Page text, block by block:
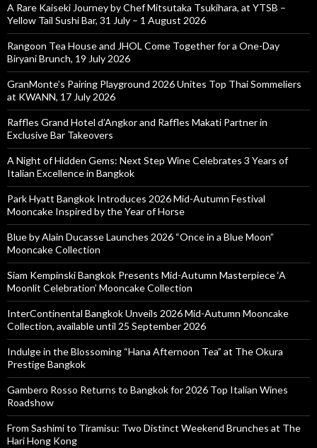
A Rare Kaiseki Journey by Chef Mitsutaka Tsukihara, at YTSB –
Yellow Tail Sushi Bar, 31 July – 1 August 2026
Rangoon Tea House and JHOL Come Together for a One-Day
Biryani Brunch, 19 July 2026
GranMonte’s Pairing Playground 2026 Unites Top Thai Sommeliers
at KWANN, 17 July 2026
Raffles Grand Hotel d’Angkor and Raffles Makati Partner in
Exclusive Bar Takeovers
A Night of Hidden Gems: Next Step Wine Celebrates 3 Years of
Italian Excellence in Bangkok
Park Hyatt Bangkok Introduces 2026 Mid-Autumn Festival
Mooncake Inspired by the Year of Horse
Blue by Alain Ducasse Launches 2026 “Once in a Blue Moon”
Mooncake Collection
Siam Kempinski Bangkok Presents Mid-Autumn Masterpiece ‘A
Moonlit Celebration’ Mooncake Collection
InterContinental Bangkok Unveils 2026 Mid-Autumn Mooncake
Collection, available until 25 September 2026
Indulge in the Blossoming “Hana Afternoon Tea” at The Okura
Prestige Bangkok
Gambero Rosso Returns to Bangkok for 2026 Top Italian Wines
Roadshow
From Sashimi to Tiramisu: Two Distinct Weekend Brunches at The
Hari Hong Kong